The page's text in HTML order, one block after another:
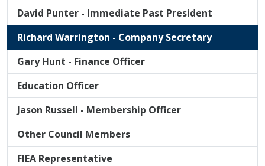
David Punter - Immediate Past President
Richard Warrington - Company Secretary
Gary Hunt - Finance Officer
Education Officer
Jason Russell - Membership Officer
Other Council Members
FIEA Representative